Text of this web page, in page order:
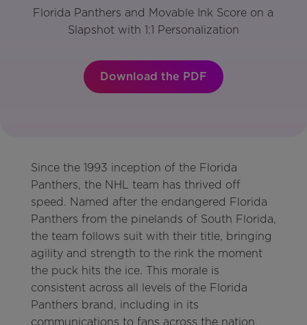
Florida Panthers and Movable Ink Score on a
Slapshot with 1:1 Personalization
Download the PDF
Since the 1993 inception of the Florida
Panthers, the NHL team has thrived off
speed. Named after the endangered Florida
Panthers from the pinelands of South Florida,
the team follows suit with their title, bringing
agility and strength to the rink the moment
the puck hits the ice. This morale is
consistent across all levels of the Florida
Panthers brand, including in its
communications to fans across the nation.